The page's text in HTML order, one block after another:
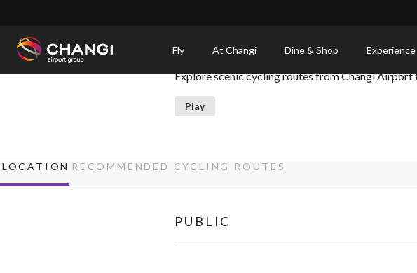
Fly At Changi Dine & Shop Experience
Recommended Cycling Routes from
Explore scenic cycling routes from Changi Airport
Play
LOCATION RECOMMENDED CYCLING ROUTES
PUBLIC